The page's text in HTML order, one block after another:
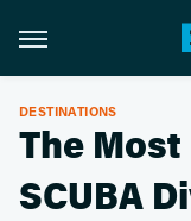
DESTINATIONS
The
SCUBA